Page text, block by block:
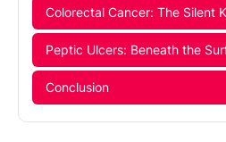
Colorectal Cancer: The Silent
Peptic Ulcers: Beneath the
Conclusion